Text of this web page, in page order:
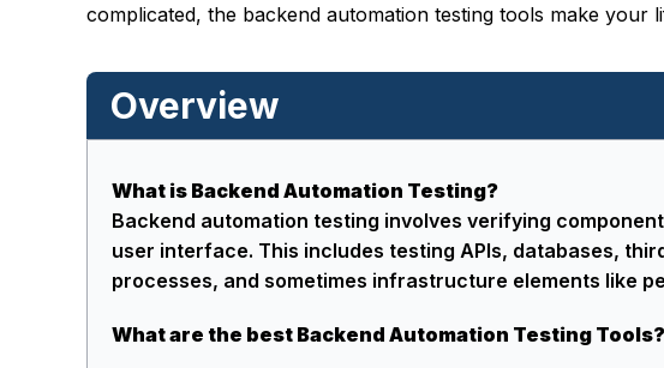
complicated, the backend automation testing tools make your
Overview
What is Backend Automation Testing?
Backend automation testing involves verifying
user interface. This includes testing APIs, databases,
processes, and sometimes infrastructure elements like
What are the best Backend Automation Testing Tools?